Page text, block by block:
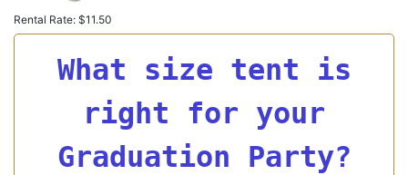
Rental Rate: $11.50
What size tent is
right for your
Graduation Party?